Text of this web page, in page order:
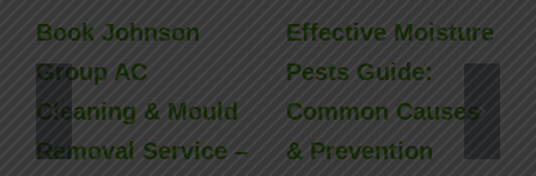
Book Johnson
Group AC
Cleaning & Mould
Removal Service –
Effective Moisture
Pests Guide:
Common Causes
& Prevention